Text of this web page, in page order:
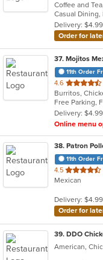
of
5
stars.
Coffee and
Delivery: $4.99
Order for
37. Mojitos
11th Order
4.6 out
of
5
stars.
Delivery: $4.99
Online menu
38. Patron
11th Order
4.5 out
of
stars.
Mexican
Delivery: $4.99
Order for
39. DDO
American,